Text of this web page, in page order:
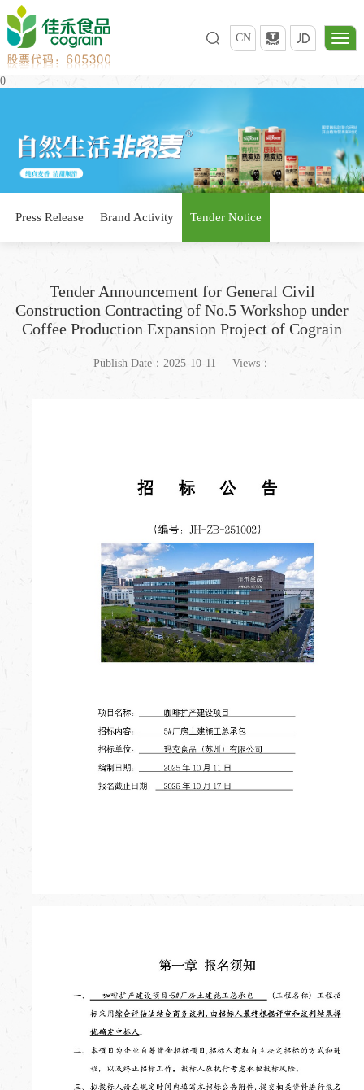
CN
0
Press Release Brand Activity Tender Notice
Tender Announcement for General Civil
Construction Contracting of No.5 Workshop under
Coffee Production Expansion Project of Cograin
Publish Date：2025-10-11 Views：